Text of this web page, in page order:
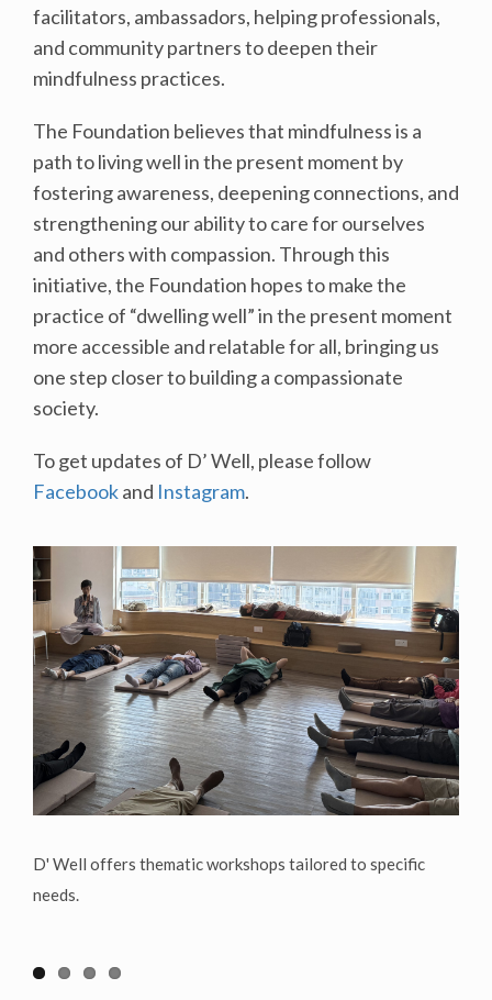
facilitators, ambassadors, helping professionals,
and community partners to deepen their
mindfulness practices.
The Foundation believes that mindfulness is a
path to living well in the present moment by
fostering awareness, deepening connections, and
strengthening our ability to care for ourselves
and others with compassion. Through this
initiative, the Foundation hopes to make the
practice of “dwelling well” in the present moment
more accessible and relatable for all, bringing us
one step closer to building a compassionate
society.
To get updates of D’ Well, please follow
Facebookand Instagram.
D' Well offers thematic workshops tailored to specific
needs.